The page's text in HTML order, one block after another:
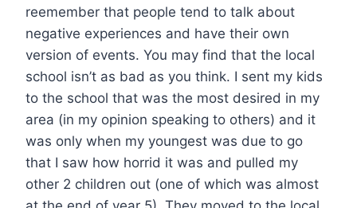
reemember that people tend to talk about
negative experiences and have their own
version of events. You may find that the local
school isn’t as bad as you think. I sent my kids
to the school that was the most desired in my
area (in my opinion speaking to others) and it
was only when my youngest was due to go
that I saw how horrid it was and pulled my
other 2 children out (one of which was almost